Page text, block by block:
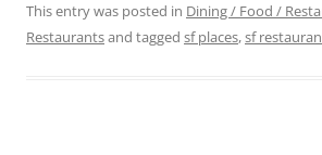
This entry was posted in Dining / Food /
Restaurantsand tagged sf places,sf